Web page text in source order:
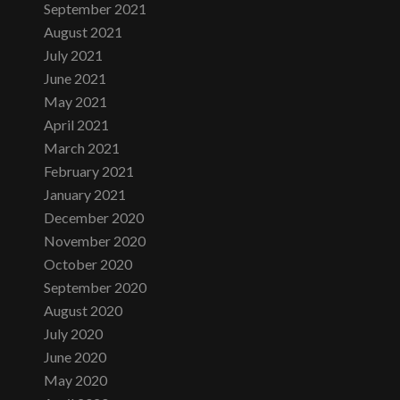
September 2021
August 2021
July 2021
June 2021
May 2021
April 2021
March 2021
February 2021
January 2021
December 2020
November 2020
October 2020
September 2020
August 2020
July 2020
June 2020
May 2020